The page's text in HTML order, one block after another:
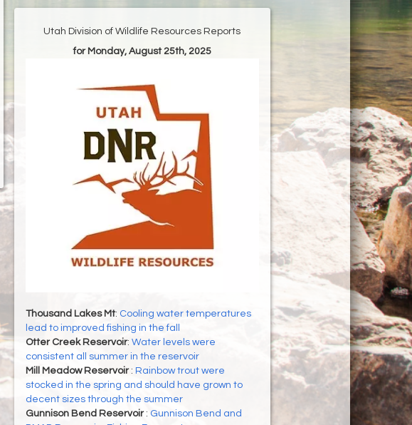
Utah Division of Wildlife Resources Reports
for Monday, August 25th, 2025
Thousand Lakes Mt: Cooling water temperatures
lead to improved fishing in the fall
Otter Creek Reservoir: Water levels were
consistent all summer in the reservoir
Mill Meadow Reservoir : Rainbow trout were
stocked in the spring and should have grown to
decent sizes through the summer
Gunnison Bend Reservoir : Gunnison Bend and